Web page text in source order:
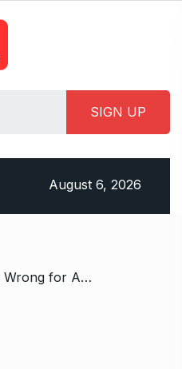
August 6, 2026
/ Explained: What Is Going Wrong for Abhishek Sharma and Why It’s Nothing to Worry About